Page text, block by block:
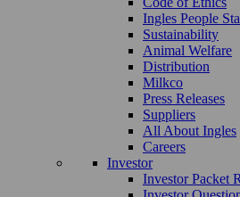
Ingles People
Sustainability
Animal Welfare
Distribution
Milkco
Press Releases
Suppliers
All About Ingles
Careers
Investor
Investor Packet